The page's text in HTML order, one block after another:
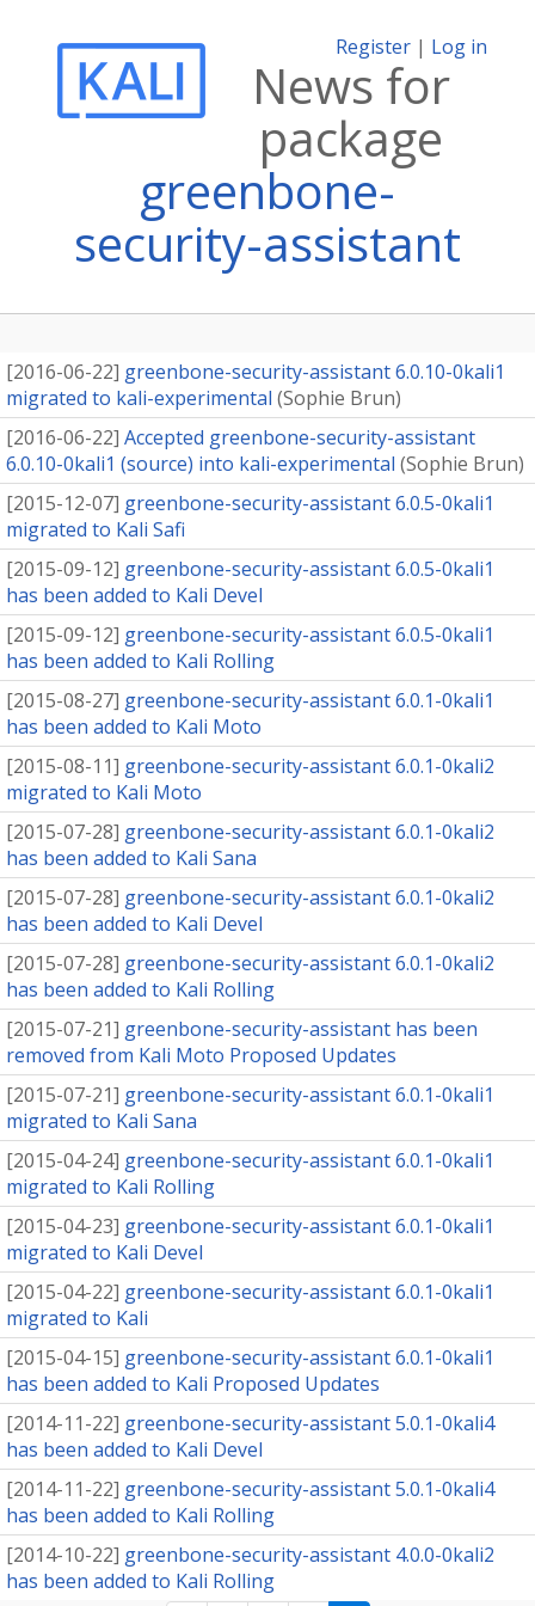
Register | Log in
News for
package
greenbone-
security-assistant
[2016-06-22] greenbone-security-assistant 6.0.10-0kali1
migrated to kali-experimental (Sophie Brun)
[2016-06-22] Accepted greenbone-security-assistant
6.0.10-0kali1 (source) into kali-experimental (Sophie Brun)
[2015-12-07] greenbone-security-assistant 6.0.5-0kali1
migrated to Kali Safi
[2015-09-12] greenbone-security-assistant 6.0.5-0kali1
has been added to Kali Devel
[2015-09-12] greenbone-security-assistant 6.0.5-0kali1
has been added to Kali Rolling
[2015-08-27] greenbone-security-assistant 6.0.1-0kali1
has been added to Kali Moto
[2015-08-11] greenbone-security-assistant 6.0.1-0kali2
migrated to Kali Moto
[2015-07-28] greenbone-security-assistant 6.0.1-0kali2
has been added to Kali Sana
[2015-07-28] greenbone-security-assistant 6.0.1-0kali2
has been added to Kali Devel
[2015-07-28] greenbone-security-assistant 6.0.1-0kali2
has been added to Kali Rolling
[2015-07-21] greenbone-security-assistant has been
removed from Kali Moto Proposed Updates
[2015-07-21] greenbone-security-assistant 6.0.1-0kali1
migrated to Kali Sana
[2015-04-24] greenbone-security-assistant 6.0.1-0kali1
migrated to Kali Rolling
[2015-04-23] greenbone-security-assistant 6.0.1-0kali1
migrated to Kali Devel
[2015-04-22] greenbone-security-assistant 6.0.1-0kali1
migrated to Kali
[2015-04-15] greenbone-security-assistant 6.0.1-0kali1
has been added to Kali Proposed Updates
[2014-11-22] greenbone-security-assistant 5.0.1-0kali4
has been added to Kali Devel
[2014-11-22] greenbone-security-assistant 5.0.1-0kali4
has been added to Kali Rolling
[2014-10-22] greenbone-security-assistant 4.0.0-0kali2
has been added to Kali Rolling